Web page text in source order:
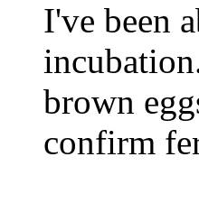
I've been
brown
confirm